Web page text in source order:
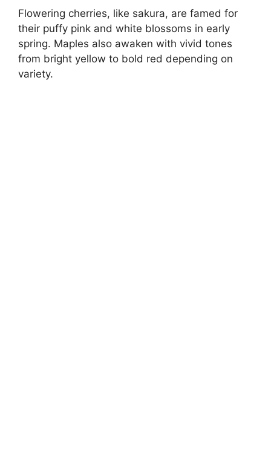
Flowering cherries, like sakura, are famed for
their puffy pink and white blossoms in early
spring. Maples also awaken with vivid tones
from bright yellow to bold red depending on
variety.